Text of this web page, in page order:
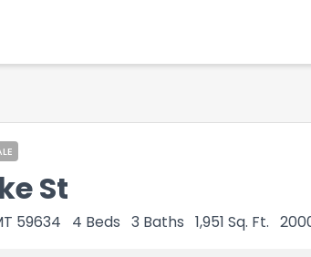
St
59634 4 Beds 3 Baths 1,951 Sq. Ft.